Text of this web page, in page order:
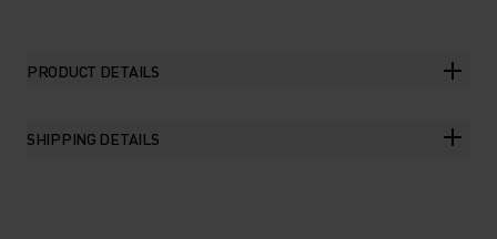
PRODUCT DETAILS
SHIPPING DETAILS